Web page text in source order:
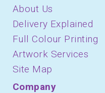
About Us
Delivery Explained
Full Colour Printing
Artwork Services
Site Map
Company